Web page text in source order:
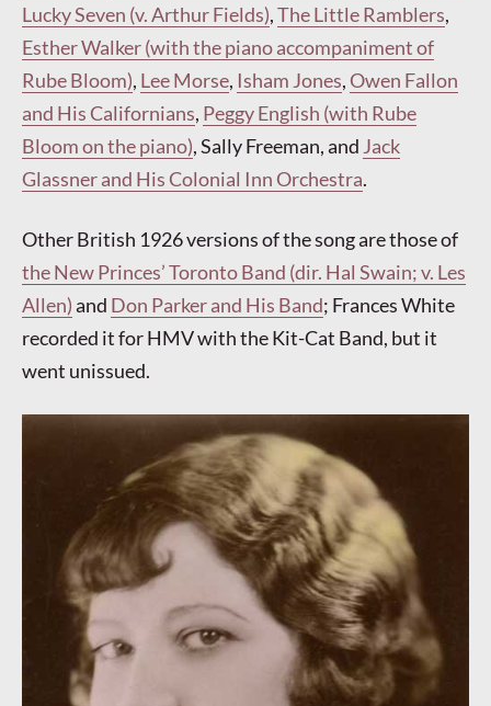
Lucky Seven (v. Arthur Fields),The Little Ramblers,
Esther Walker (with the piano accompaniment of
Rube Bloom), Lee Morse, Isham Jones, Owen Fallon
and His Californians, Peggy English (with Rube
Bloom on the piano), Sally Freeman, and Jack
Glassner and His Colonial Inn Orchestra.
Other British 1926 versions of the song are those of
the New Princes’ Toronto Band (dir. Hal Swain; v. Les
Allen)and Don Parker and His Band; Frances White
recorded it for HMV with the Kit-Cat Band, but it
went unissued.